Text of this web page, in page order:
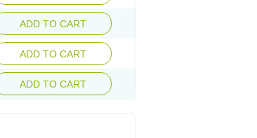
ADD TO CART
ADD TO CART
ADD TO CART